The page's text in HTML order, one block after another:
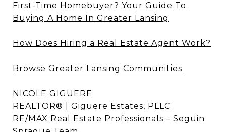
First-Time Homebuyer? Your Guide To
Buying A Home In Greater Lansing
How Does Hiring a Real Estate Agent Work?
Browse Greater Lansing Communities
NICOLE GIGUERE
REALTOR® | Giguere Estates, PLLC
RE/MAX Real Estate Professionals – Seguin